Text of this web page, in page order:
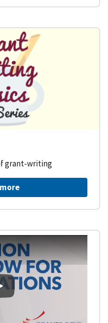
grant-writing
Workspace -